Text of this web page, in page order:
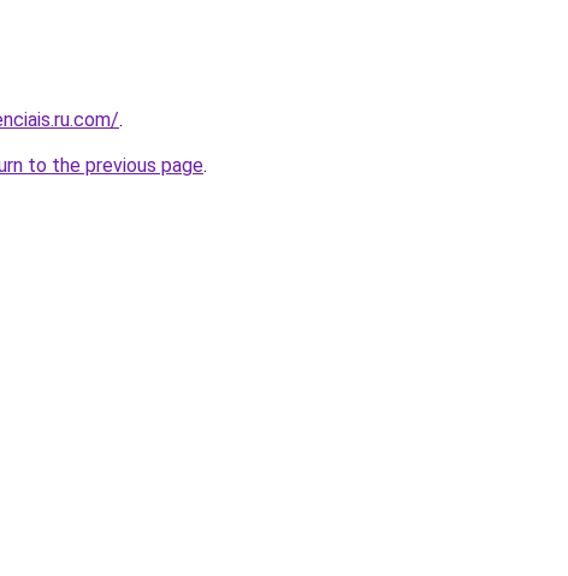
.
to the previous page.